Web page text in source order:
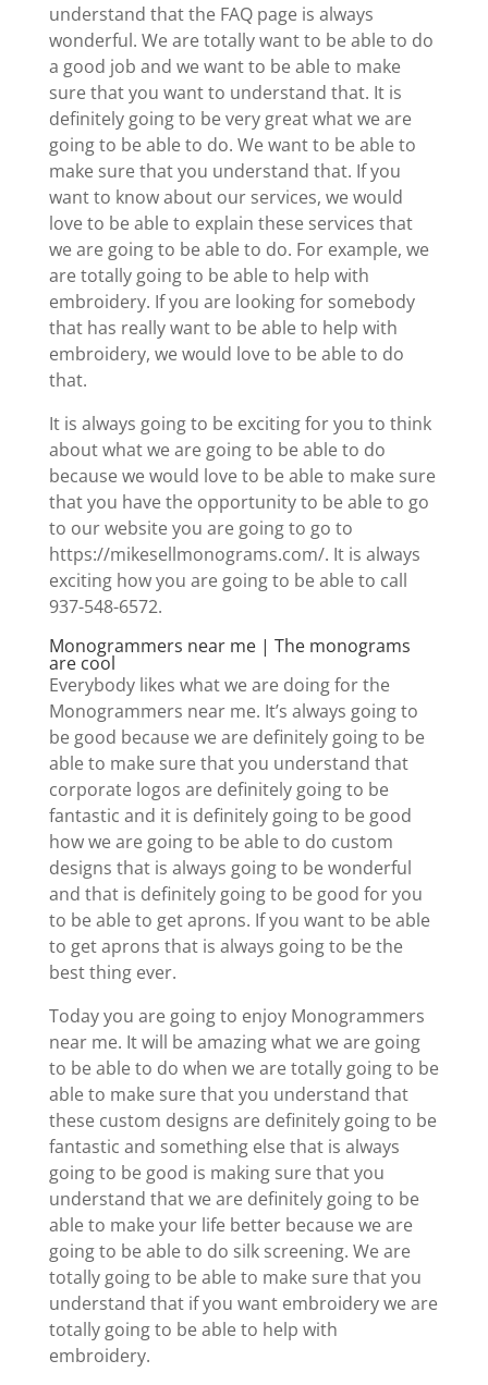
understand that the FAQ page is always
wonderful. We are totally want to be able to do
a good job and we want to be able to make
sure that you want to understand that. It is
definitely going to be very great what we are
going to be able to do. We want to be able to
make sure that you understand that. If you
want to know about our services, we would
love to be able to explain these services that
we are going to be able to do. For example, we
are totally going to be able to help with
embroidery. If you are looking for somebody
that has really want to be able to help with
embroidery, we would love to be able to do
that.
It is always going to be exciting for you to think
about what we are going to be able to do
because we would love to be able to make sure
that you have the opportunity to be able to go
to our website you are going to go to
https://mikesellmonograms.com/. It is always
exciting how you are going to be able to call
937-548-6572.
Monogrammers near me | The monograms
are cool
Everybody likes what we are doing for the
Monogrammers near me. It’s always going to
be good because we are definitely going to be
able to make sure that you understand that
corporate logos are definitely going to be
fantastic and it is definitely going to be good
how we are going to be able to do custom
designs that is always going to be wonderful
and that is definitely going to be good for you
to be able to get aprons. If you want to be able
to get aprons that is always going to be the
best thing ever.
Today you are going to enjoy Monogrammers
near me. It will be amazing what we are going
to be able to do when we are totally going to be
able to make sure that you understand that
these custom designs are definitely going to be
fantastic and something else that is always
going to be good is making sure that you
understand that we are definitely going to be
able to make your life better because we are
going to be able to do silk screening. We are
totally going to be able to make sure that you
understand that if you want embroidery we are
totally going to be able to help with
embroidery.